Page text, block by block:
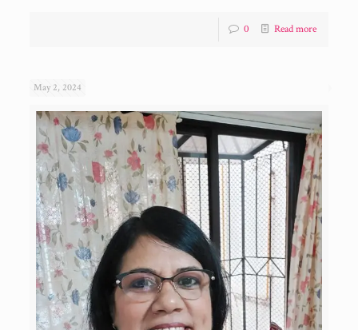
0 Read more
May 2, 2024